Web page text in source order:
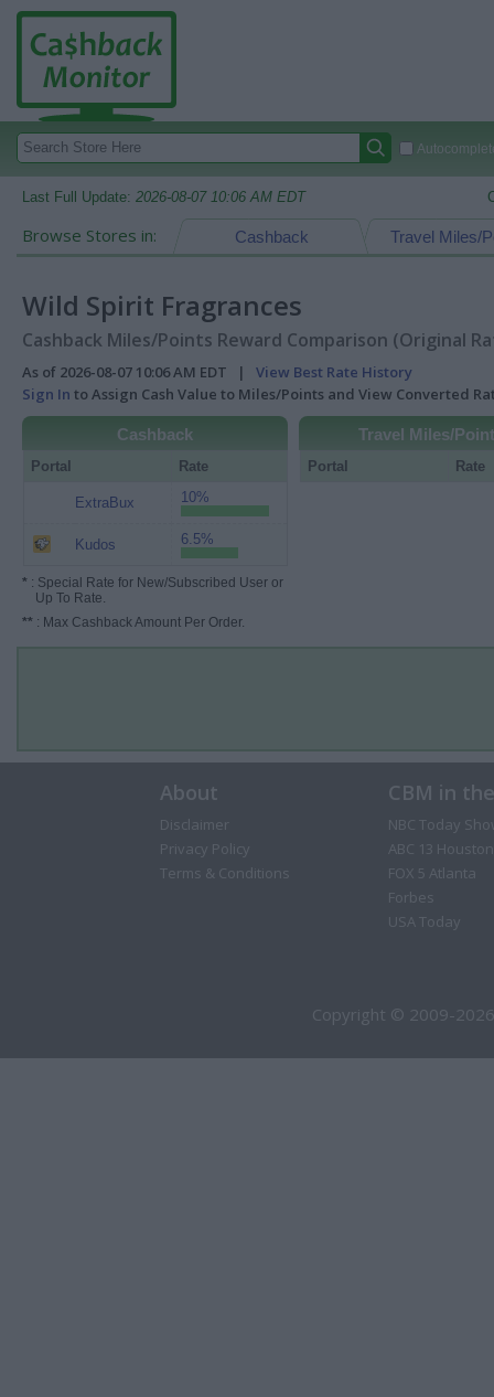
Last Full Update: 2026-08-07 10:06 AM EDT
Browse Stores in: Travel Miles/
Cashback
Wild Spirit Fragrances
Cashback Miles/Points Reward Comparison (Original
As of 2026-08-07 10:06 AM EDT | View Best Rate History
Sign In to Assign Cash Value to Miles/Points and View Converted
Cashback
Portal Rate
ExtraBux 10%
Kudos 6.5%
* : Special Rate for New/Subscribed User or
Up To Rate.
** : Max Cashback Amount Per Order.
Travel Miles/
Portal Rate
About
Disclaimer
Privacy Policy
Terms & Conditions
CBM in
NBC Today
ABC 13 Houston
FOX 5 Atlanta
Forbes
USA Today
Copyright © 2009-